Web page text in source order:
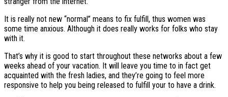
It is really not new “normal” means to fix fulfill, thus women was
some time anxious. Although it does really works for folks who stay
with it.
That’s why it is good to start throughout these networks about a few
weeks ahead of your vacation. It will leave you time to in fact get
acquainted with the fresh ladies, and they’re going to feel more
responsive to help you being released to fulfill your to have a drink.